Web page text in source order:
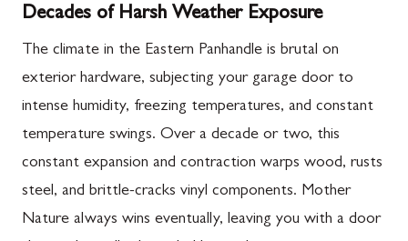
Decades of Harsh Weather Exposure
The climate in the Eastern Panhandle is brutal on
exterior hardware, subjecting your garage door to
intense humidity, freezing temperatures, and constant
temperature swings. Over a decade or two, this
constant expansion and contraction warps wood, rusts
steel, and brittle-cracks vinyl components. Mother
Nature always wins eventually, leaving you with a door